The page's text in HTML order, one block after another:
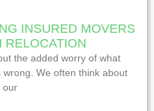
INSURED MOVERS
RELOCATION
the added worry of what
We often think about
our